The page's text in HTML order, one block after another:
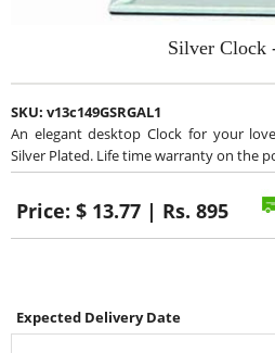
Silver Clock
SKU: v13c149GSRGAL1
An elegant desktop Clock for your
Silver Plated. Life time warranty on the
Price: $ 13.77 | Rs. 895
Expected Delivery Date